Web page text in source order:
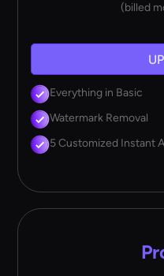
(billed
Everything in Basic
Watermark Removal
5 Customized Instant